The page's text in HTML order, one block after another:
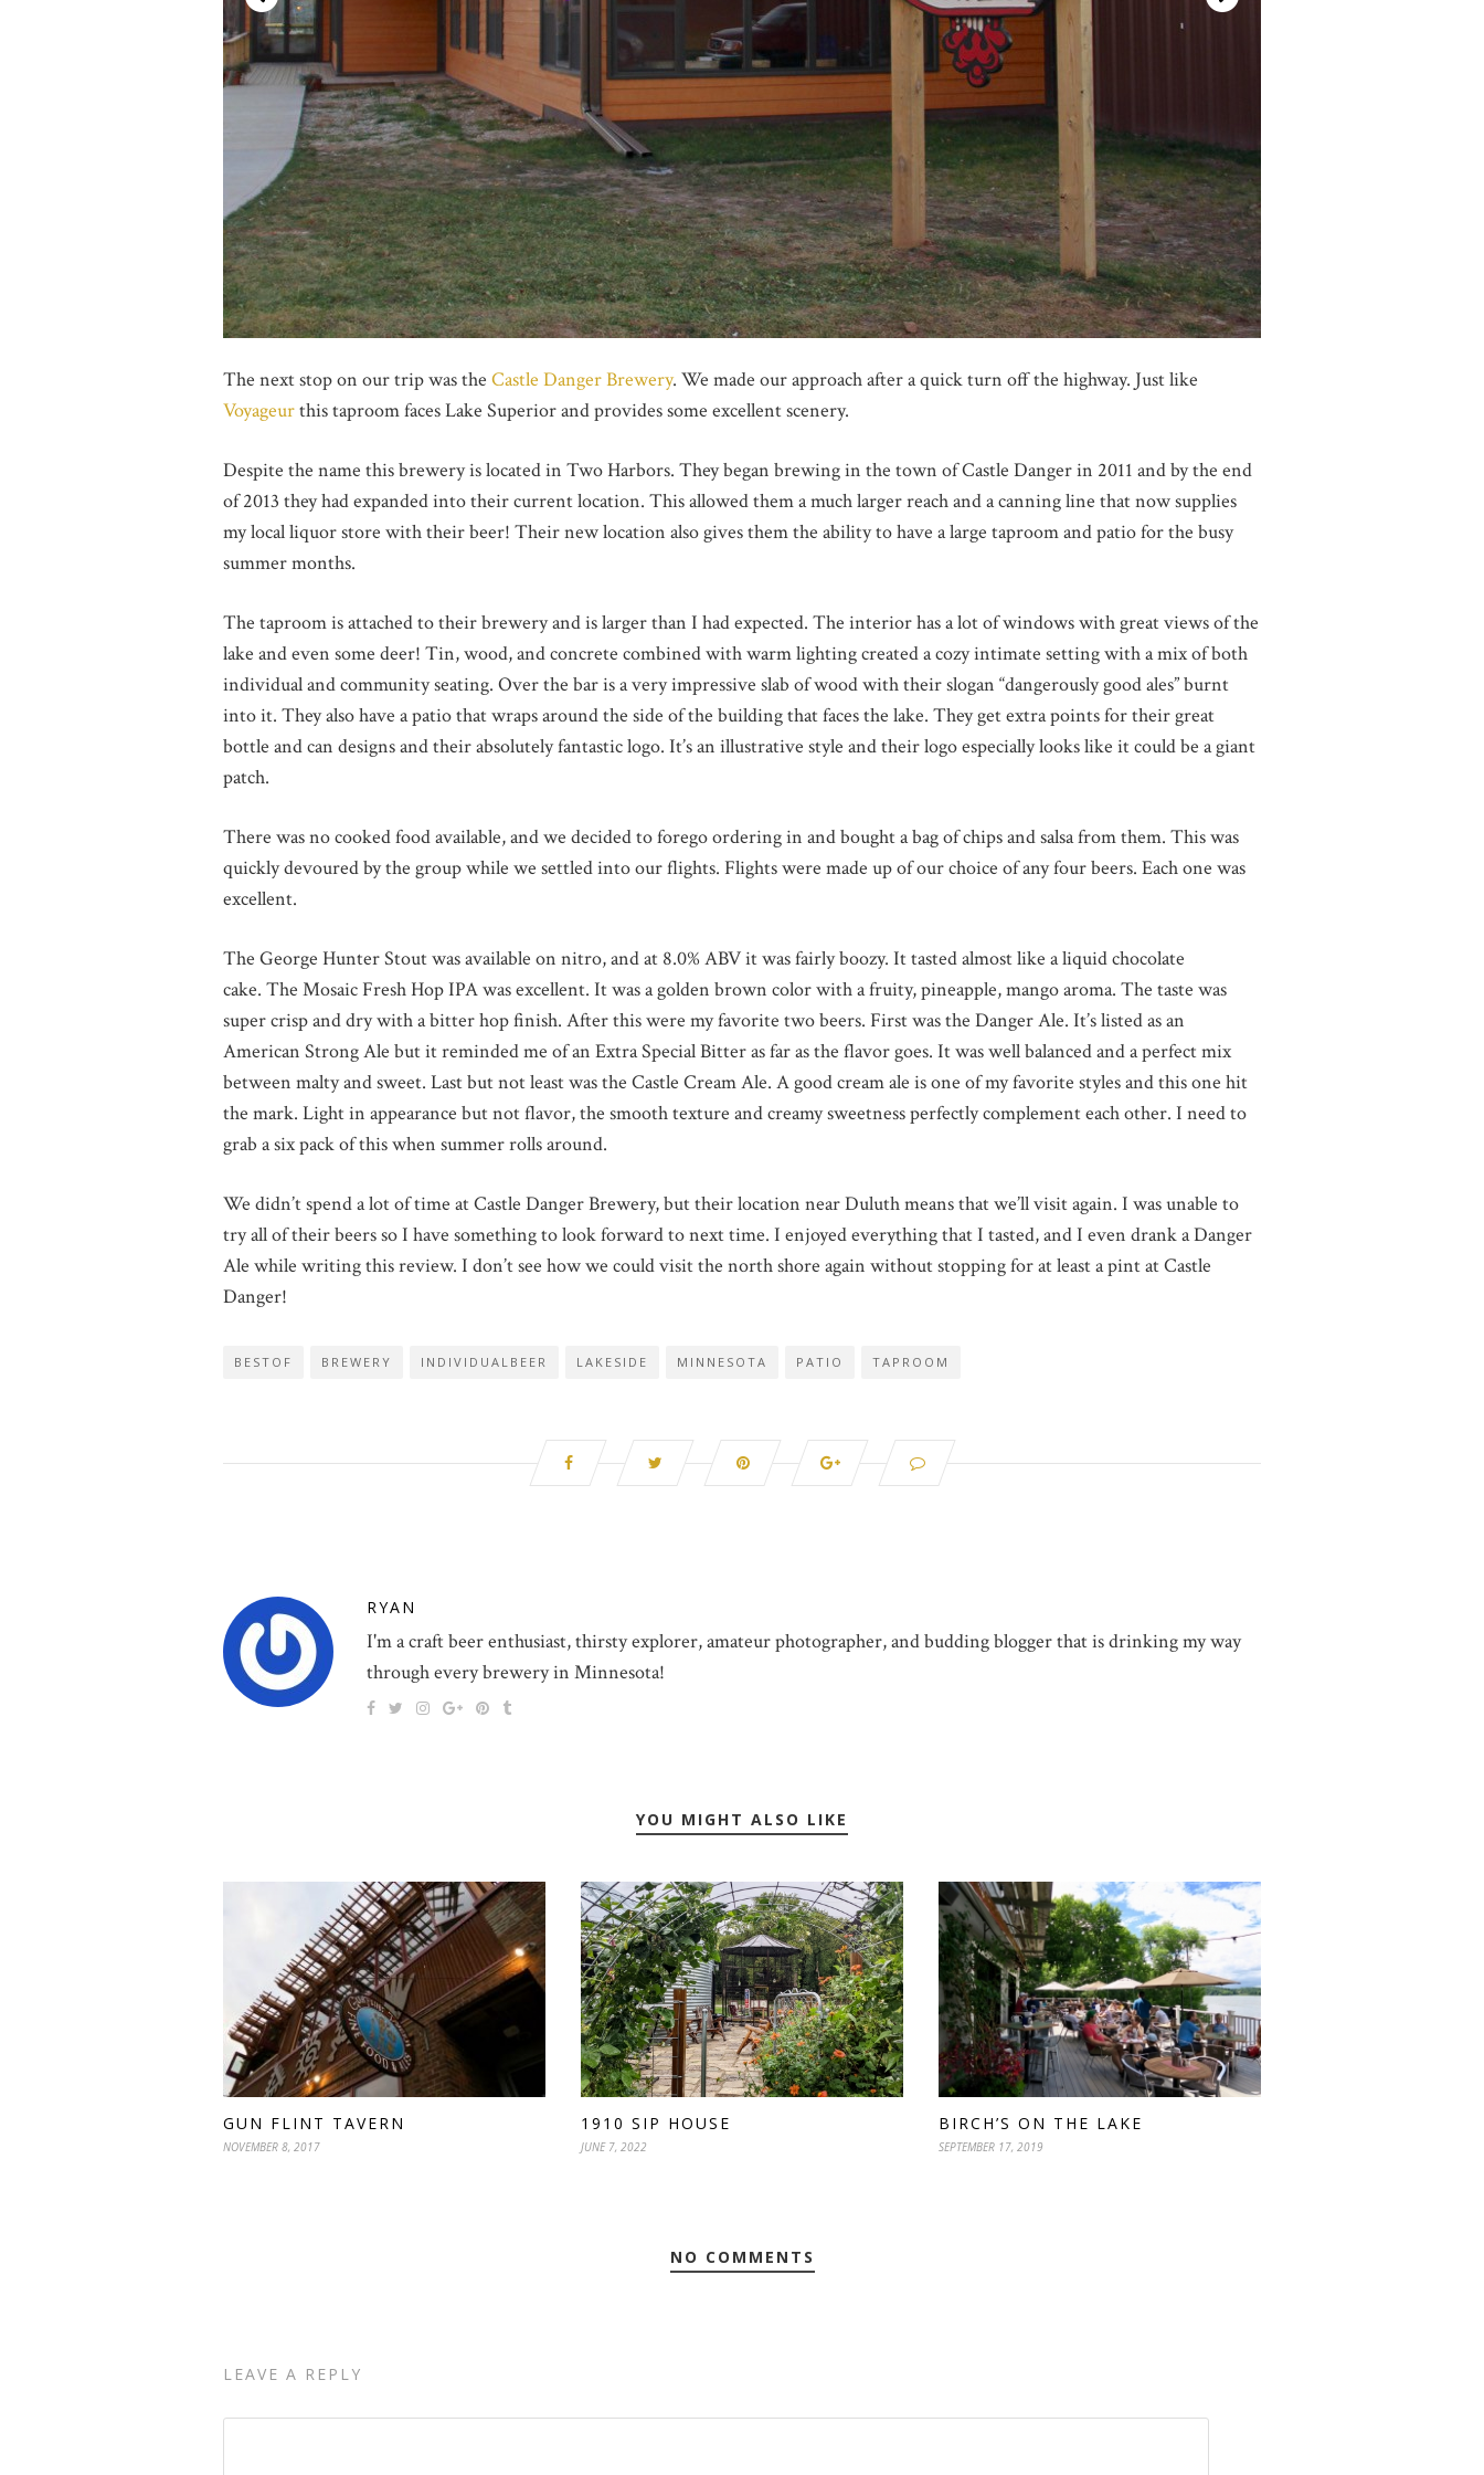
The next stop on our trip was the Castle Danger Brewery. We made our approach after a quick turn off the highway. Just like
Voyageurthis taproom faces Lake Superior and provides some excellent scenery.
Despite the name this brewery is located in Two Harbors. They began brewing in the town of Castle Danger in 2011 and by the end
of 2013 they had expanded into their current location. This allowed them a much larger reach and a canning line that now supplies
my local liquor store with their beer! Their new location also gives them the ability to have a large taproom and patio for the busy
summer months.
The taproom is attached to their brewery and is larger than I had expected. The interior has a lot of windows with great views of the
lake and even some deer! Tin, wood, and concrete combined with warm lighting created a cozy intimate setting with a mix of both
individual and community seating. Over the bar is a very impressive slab of wood with their slogan “dangerously good ales” burnt
into it. They also have a patio that wraps around the side of the building that faces the lake. They get extra points for their great
bottle and can designs and their absolutely fantastic logo. It’s an illustrative style and their logo especially looks like it could be a giant
patch.
There was no cooked food available, and we decided to forego ordering in and bought a bag of chips and salsa from them. This was
quickly devoured by the group while we settled into our flights. Flights were made up of our choice of any four beers. Each one was
excellent.
The George Hunter Stout was available on nitro, and at 8.0% ABV it was fairly boozy. It tasted almost like a liquid chocolate
cake. The Mosaic Fresh Hop IPA was excellent. It was a golden brown color with a fruity, pineapple, mango aroma. The taste was
super crisp and dry with a bitter hop finish. After this were my favorite two beers. First was the Danger Ale. It’s listed as an
American Strong Ale but it reminded me of an Extra Special Bitter as far as the flavor goes. It was well balanced and a perfect mix
between malty and sweet. Last but not least was the Castle Cream Ale. A good cream ale is one of my favorite styles and this one hit
the mark. Light in appearance but not flavor, the smooth texture and creamy sweetness perfectly complement each other. I need to
grab a six pack of this when summer rolls around.
We didn’t spend a lot of time at Castle Danger Brewery, but their location near Duluth means that we’ll visit again. I was unable to
try all of their beers so I have something to look forward to next time. I enjoyed everything that I tasted, and I even drank a Danger
Ale while writing this review. I don’t see how we could visit the north shore again without stopping for at least a pint at Castle
Danger!
BESTOF BREWERY INDIVIDUALBEER LAKESIDE MINNESOTA PATIO TAPROOM
RYAN
I'm a craft beer enthusiast, thirsty explorer, amateur photographer, and budding blogger that is drinking my way
through every brewery in Minnesota!
YOU MIGHT ALSO LIKE
GUN FLINT TAVERN
NOVEMBER 8, 2017
1910 SIP HOUSE
JUNE 7, 2022
BIRCH’S ON THE LAKE
SEPTEMBER 17, 2019
NO COMMENTS
LEAVE A REPLY